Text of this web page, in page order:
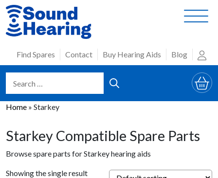
Skip
content
Find Spares Contact Buy Hearing Aids Blog
Home » Starkey
Starkey Compatible Spare Parts
Browse spare parts for Starkey hearing aids
Showing the single result